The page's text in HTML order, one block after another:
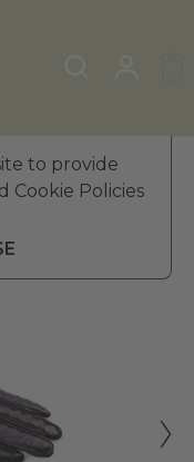
to provide
Cookie Policies
Gloves